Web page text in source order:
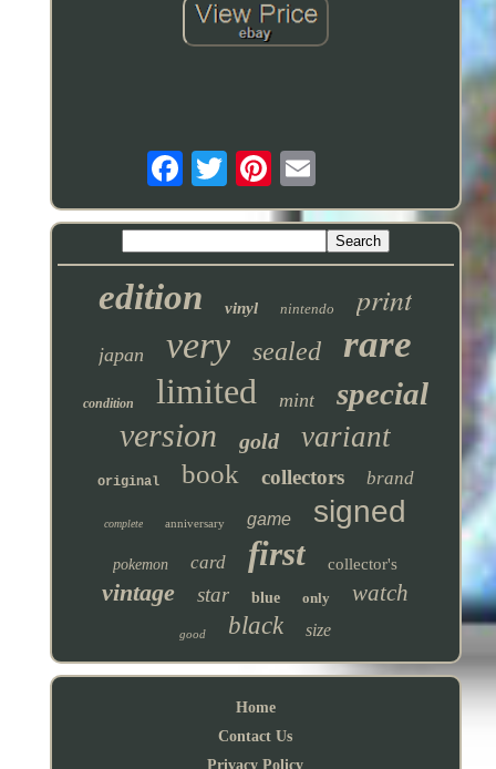
edition vinyl nintendo print
japan very sealed rare
condition limited mint special
version gold variant
original book collectors brand
complete anniversary game signed
pokemon card first collector's
vintage star blue only watch
good black size
Home
Contact Us
Privacy Policy